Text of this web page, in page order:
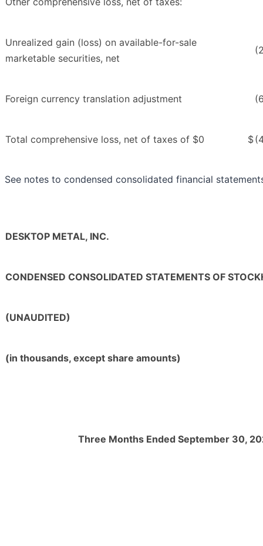
Unrealized gain (loss) on available-for-sale
marketable securities, net
Foreign currency translation adjustment
Total comprehensive loss, net of taxes of $0 $
See notes to condensed consolidated financial
DESKTOP METAL, INC.
CONDENSED CONSOLIDATED STATEMENTS OF
(UNAUDITED)
(in thousands, except share amounts)
Three Months Ended September 30,